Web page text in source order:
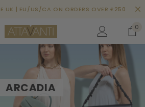
UK | EU/US/CA ON ORDERS OVER £250
0
ARCADIA